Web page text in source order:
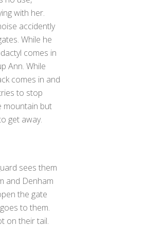
with her.
accidently
While he
comes in
Ann. While
comes in and
to stop
mountain but
get away.
sees them
and Denham
the gate
to them.
on their tail.